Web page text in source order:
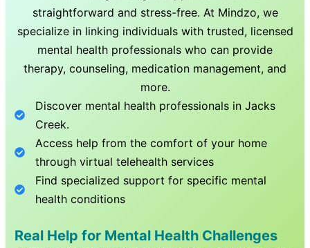
straightforward and stress-free. At Mindzo, we
specialize in linking individuals with trusted, licensed
mental health professionals who can provide
therapy, counseling, medication management, and
more.
Discover mental health professionals inJacks
Creek.
Access help from the comfort of your home
through virtual telehealth services
Find specialized support for specific mental
health conditions
Real Help for Mental Health Challenges